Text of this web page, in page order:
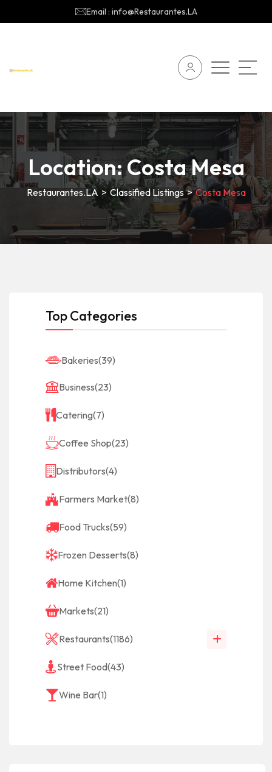
Email : info@Restaurantes.LA
Location:Costa Mesa
Restaurantes.LA > Classified Listings>Costa Mesa
Top Categories
Bakeries(39)
Business(23)
Catering(7)
Coffee Shop(23)
Distributors(4)
Farmers Market(8)
Food Trucks(59)
Frozen Desserts(8)
Home Kitchen(1)
Markets(21)
Restaurants(1186)
Street Food(43)
Wine Bar(1)